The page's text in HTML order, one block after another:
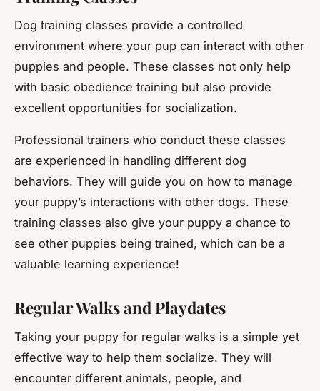
Dog training classes provide a controlled
environment where your pup can interact with other
puppies and people. These classes not only help
with basic obedience training but also provide
excellent opportunities for socialization.
Professional trainers who conduct these classes
are experienced in handling different dog
behaviors. They will guide you on how to manage
your puppy’s interactions with other dogs. These
training classes also give your puppy a chance to
see other puppies being trained, which can be a
valuable learning experience!
Regular Walks and Playdates
Taking your puppy for regular walks is a simple yet
effective way to help them socialize. They will
encounter different animals, people, and